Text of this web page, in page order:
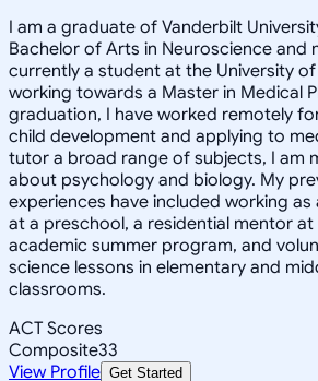
I am a graduate of Vanderbilt
Bachelor of Arts in Neuroscience and
currently a student at the University
working towards a Master in Medical
graduation, I have worked remotely
child development and applying to
tutor a broad range of subjects, I am
about psychology and biology. My
experiences have included working
at a preschool, a residential mentor
academic summer program, and
science lessons in elementary and
classrooms.
ACT Scores
Composite33
View Profile Get Started